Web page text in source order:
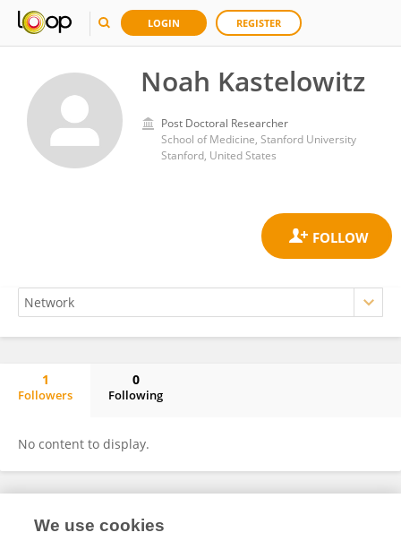
LOGIN REGISTER
Noah Kastelowitz
Post Doctoral Researcher
School of Medicine, Stanford University
Stanford, United States
1
Followers
0
Following
No content to display.
Frontiers In and Loop are registered trade marks of Frontiers Media SA.
We use cookies